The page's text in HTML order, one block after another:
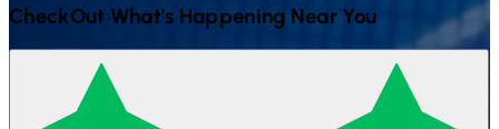
CheckOut What's Happening Near You